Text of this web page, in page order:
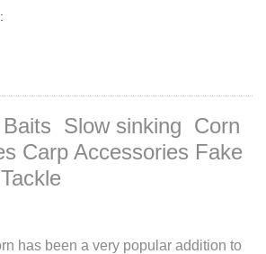
Baits Slow sinking Corn
Carp Accessories Fake
has been a very popular addition to